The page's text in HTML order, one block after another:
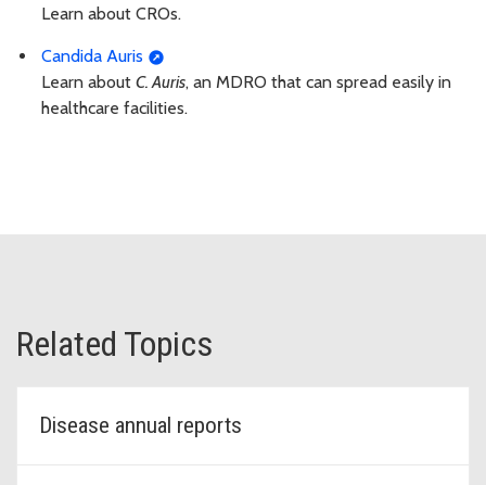
Learn about CROs.
Candida Auris
Learn about C. Auris, an MDRO that can spread easily in
healthcare facilities.
Related Topics
Disease annual reports